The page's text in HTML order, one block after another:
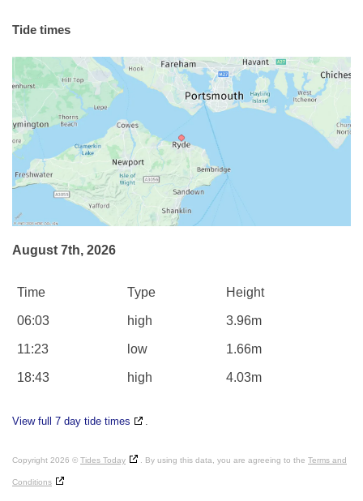
Tide times
August 7th, 2026
Time Type Height
06:03 high 3.96m
11:23 low 1.66m
18:43 high 4.03m
View full 7 day tide times
Copyright 2026 © Tides Today . By using this data, you are agreeing to the Terms and
Conditions